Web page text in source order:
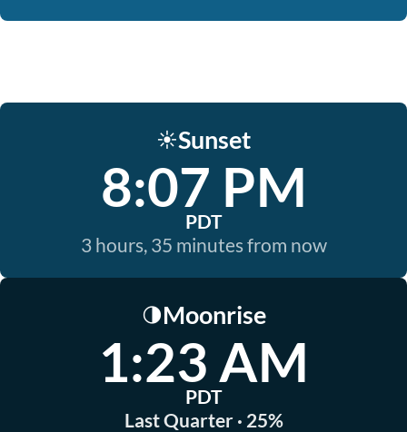
☀️Sunset
8:07 PM
PDT
3 hours, 35 minutes from now
🌗Moonrise
1:23 AM
PDT
Last Quarter · 25%